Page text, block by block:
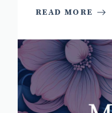
READ MORE